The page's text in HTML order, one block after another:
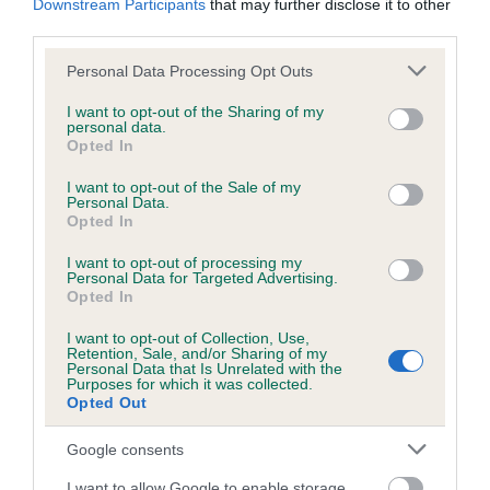
Downstream Participants that may further disclose it to other
Please note that this website/app uses one or more Google
not limited to your visit or usage behaviour. You may click to
grant or deny consent to Google and its third-party tags to
use your data for below specified purposes in below Google
consent section.
Personal Data Processing Opt Outs
I want to opt-out of the Sharing of my
personal data.
Opted In
I want to opt-out of the Sale of my
Personal Data.
Opted In
I want to opt-out of processing my
Personal Data for Targeted Advertising.
Opted In
I want to opt-out of Collection, Use,
Retention, Sale, and/or Sharing of my
Personal Data that Is Unrelated with the
Purposes for which it was collected.
Opted Out
Google consents
Test performed on 25 May 2016; aged 1 years, 4 months
Inbreeding coefficient
Coefficient of Inbreeding (CoI)
Inbreeding coefficient for CASTLEBAY LADY
26 generations available of which 7 are complete
Breed average CoI 6.5%
COI Description
Estimated Breeding Values (EBVs)